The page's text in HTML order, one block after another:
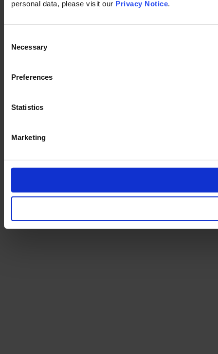
personal data, please visit our Privacy Notice.
Selection
Necessary
Preferences
Statistics
Marketing